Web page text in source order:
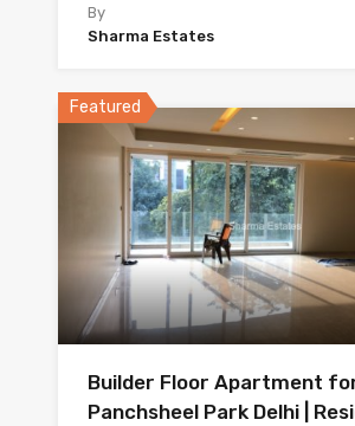
By
Sharma Estates
Featured
Builder Floor Apartment
Panchsheel Park Delhi |